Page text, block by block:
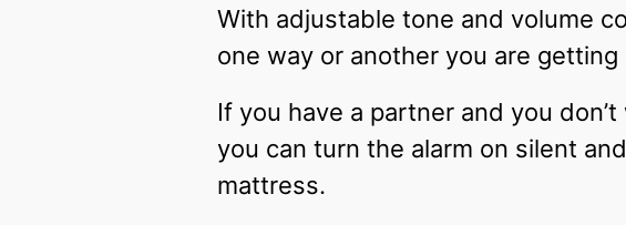
With adjustable tone and volume
one way or another you are
If you have a partner and you
you can turn the alarm on silent
mattress.